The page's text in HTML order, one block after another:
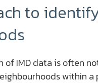
to
IMD data is often
within